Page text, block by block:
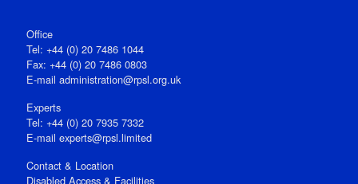
Office
Tel: +44 (0) 20 7486 1044
Fax: +44 (0) 20 7486 0803
E‑mail administration@rpsl.org.uk
Experts
Tel: +44 (0) 20 7935 7332
E-mail experts@rpsl.limited
Contact & Location
Disabled Access & Facilities